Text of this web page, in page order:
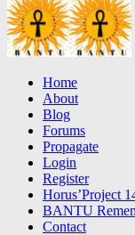
Home
About
Blog
Forums
Propagate
Login
Register
Horus’Project
BANTU
Contact